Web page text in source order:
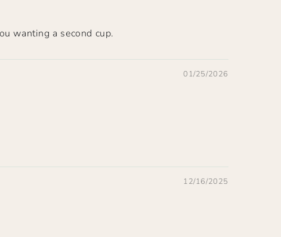
wanting a second cup.
01/25/2026
12/16/2025